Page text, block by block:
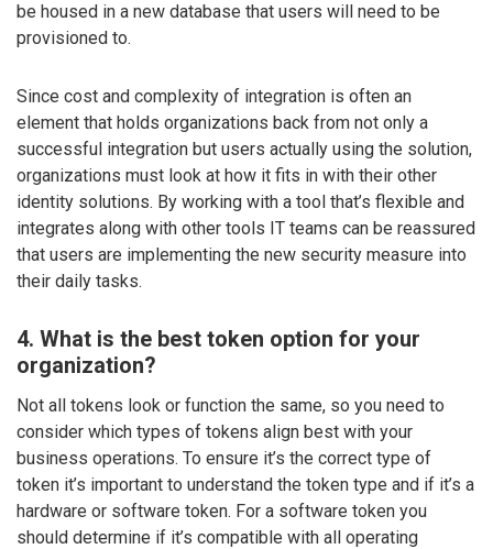
be housed in a new database that users will need to be
provisioned to.
Since cost and complexity of integration is often an
element that holds organizations back from not only a
successful integration but users actually using the solution,
organizations must look at how it fits in with their other
identity solutions. By working with a tool that’s flexible and
integrates along with other tools IT teams can be reassured
that users are implementing the new security measure into
their daily tasks.
4. What is the best token option for your
organization?
Not all tokens look or function the same, so you need to
consider which types of tokens align best with your
business operations. To ensure it’s the correct type of
token it’s important to understand the token type and if it’s a
hardware or software token. For a software token you
should determine if it’s compatible with all operating